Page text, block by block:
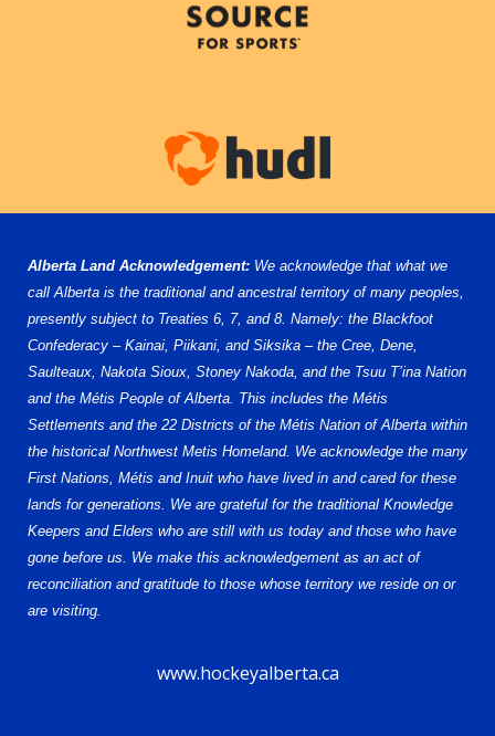
Alberta Land Acknowledgement: We acknowledge that what we
call Alberta is the traditional and ancestral territory of many peoples,
presently subject to Treaties 6, 7, and 8. Namely: the Blackfoot
Confederacy – Kainai, Piikani, and Siksika – the Cree, Dene,
Saulteaux, Nakota Sioux, Stoney Nakoda, and the Tsuu T’ina Nation
and the Métis People of Alberta. This includes the Métis
Settlements and the 22 Districts of the Métis Nation of Alberta within
the historical Northwest Metis Homeland. We acknowledge the many
First Nations, Métis and Inuit who have lived in and cared for these
lands for generations. We are grateful for the traditional Knowledge
Keepers and Elders who are still with us today and those who have
gone before us. We make this acknowledgement as an act of
reconciliation and gratitude to those whose territory we reside on or
are visiting.
www.hockeyalberta.ca